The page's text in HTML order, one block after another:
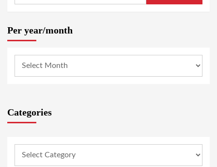
Per year/month
Categories